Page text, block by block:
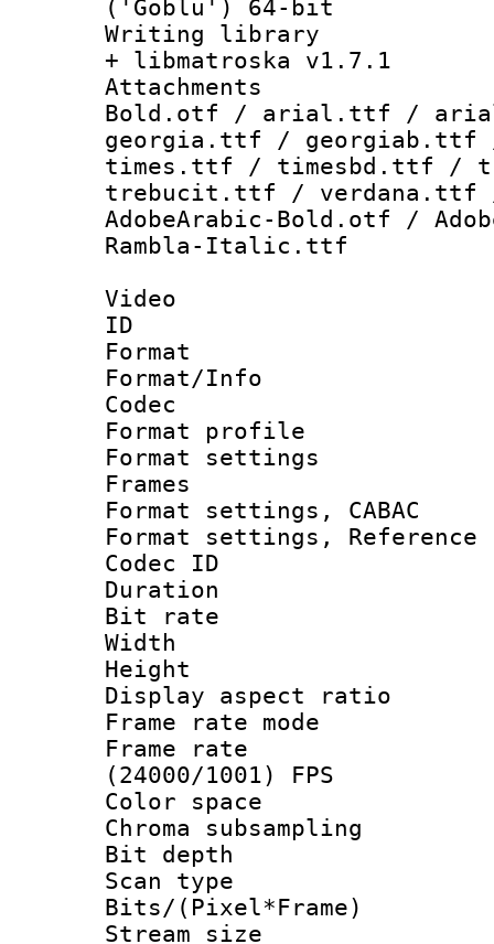
('Goblu') 64-bit
Writing
+ libmatroska v1.7.1
Attachments
Bold.otf / arial.ttf /
georgia.ttf /
times.ttf / timesbd.ttf /
trebucit.ttf / verdana.ttf
AdobeArabic-Bold.otf /
Rambla-Italic.ttf
Video
ID
Format
Format/Info :
Codec
Format
Format
Frames
Format settings,
Format settings,
Codec ID :
Duration :
Bit rate :
Width : 1
Height : 1
Display
Frame rate
Frame
(24000/1001) FPS
Color
Chroma
Bit
Scan type :
Bits/
Stream size :